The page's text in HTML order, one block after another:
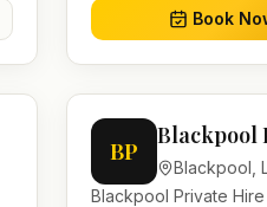
Book
BP
Blackpool
Blackpool
Blackpool Private